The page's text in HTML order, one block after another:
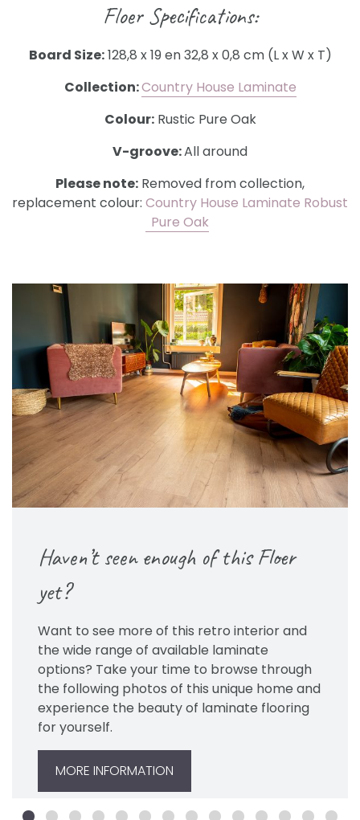
Floer Specifications:
Board Size:128,8 x 19 en 32,8 x 0,8 cm (L x W x T)
Collection:Country House Laminate
Colour:Rustic Pure Oak
V-groove:All around
Please note: Removed from collection,
replacement colour: Country House Laminate Robust
Pure Oak
Haven’t seen enough of this Floer
yet?
Want to see more of this retro interior and
the wide range of available laminate
options? Take your time to browse through
the following photos of this unique home and
experience the beauty of laminate flooring
for yourself.
MORE INFORMATION